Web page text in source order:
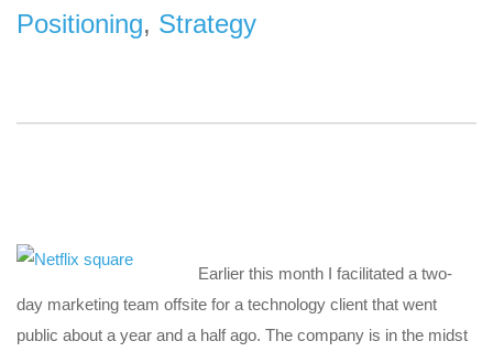
Positioning, Strategy
Earlier this month I facilitated a two-
day marketing team offsite for a technology client that went
public about a year and a half ago. The company is in the midst